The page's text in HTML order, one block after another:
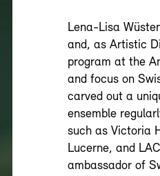
Lena-Lisa
and, as Artistic
program at the
and focus on
carved out a
ensemble
such as Victoria
Lucerne, and
ambassador of